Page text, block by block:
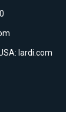
lardi.com